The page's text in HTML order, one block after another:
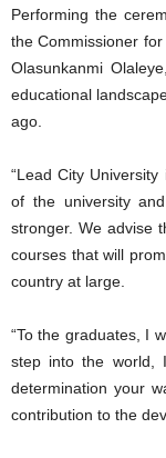
Performing the
the Commissioner
Olasunkanmi
educational
ago.
“Lead City
of the university
stronger. We advise
courses that will
country at large.
“To the graduates, I
step into the world,
determination your
contribution to the